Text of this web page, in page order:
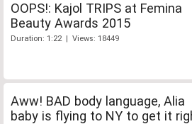
OOPS!: Kajol TRIPS at Femina
Beauty Awards 2015
Duration: 1:22 | Views: 18449
Aww! BAD body language, Alia
baby is flying to NY to get it